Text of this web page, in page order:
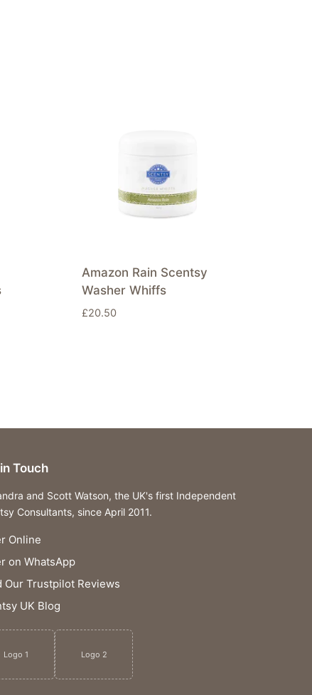
Amazon Rain Scentsy
Washer Whiffs
£20.50
Touch
and Scott Watson, the UK's first Independent
Consultants, since April 2011.
Online
on WhatsApp
Our Trustpilot Reviews
UK Blog
Logo 1 Logo 2